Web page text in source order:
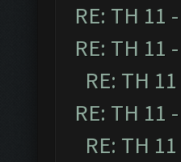
RE: TH 11
RE: TH 11
RE: TH
RE: TH 11
RE: TH